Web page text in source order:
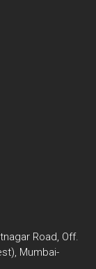
Road, Off.
Mumbai-